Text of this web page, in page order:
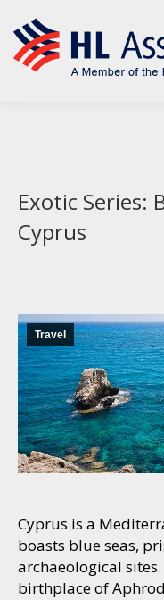
Exotic Series:
Cyprus
Travel
Cyprus is a
boasts blue seas,
archaeological
birthplace of